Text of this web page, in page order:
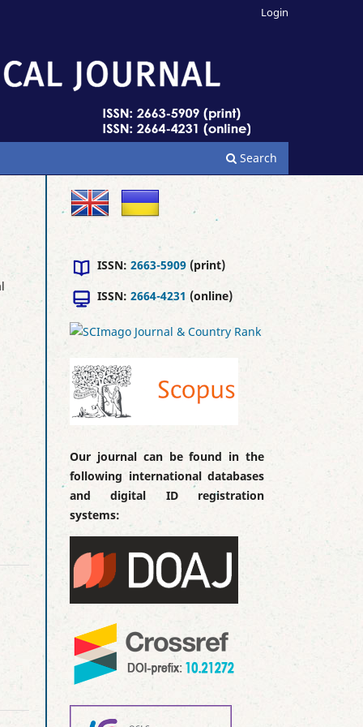
Search
Login
ISSN: 2663-5909 (print)
ISSN: 2664-4231 (online)
Our journal can be found in the
following international databases
and digital ID registration
systems: